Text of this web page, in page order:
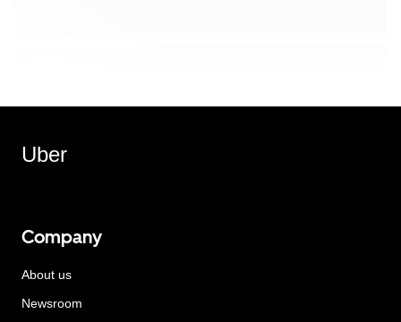
Uber
Company
About us
Newsroom